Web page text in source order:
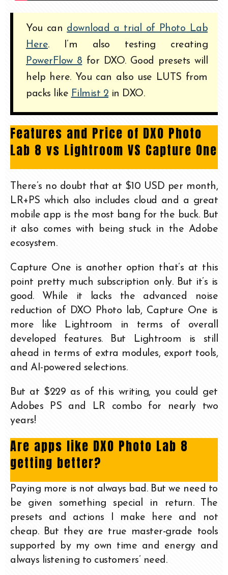
You can download a trial of Photo Lab
Here. I’m also testing creating
PowerFlow 8 for DXO. Good presets will
help here. You can also use LUTS from
packs like Filmist 2 in DXO.
Features and Price of DXO Photo
Lab 8 vs Lightroom VS Capture One
There’s no doubt that at $10 USD per month,
LR+PS which also includes cloud and a great
mobile app is the most bang for the buck. But
it also comes with being stuck in the Adobe
ecosystem.
Capture One is another option that’s at this
point pretty much subscription only. But it’s is
good. While it lacks the advanced noise
reduction of DXO Photo lab, Capture One is
more like Lightroom in terms of overall
developed features. But Lightroom is still
ahead in terms of extra modules, export tools,
and AI-powered selections.
But at $229 as of this writing, you could get
Adobes PS and LR combo for nearly two
years!
Are apps like DXO Photo Lab 8
getting better?
Paying more is not always bad. But we need to
be given something special in return. The
presets and actions I make here and not
cheap. But they are true master-grade tools
supported by my own time and energy and
always listening to customers’ need.